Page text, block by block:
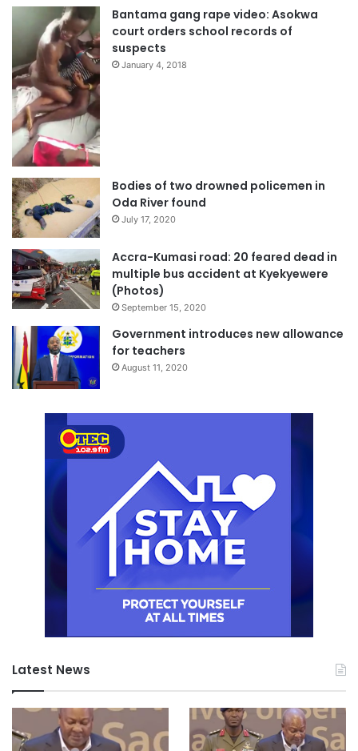
Bantama gang rape video: Asokwa
court orders school records of
suspects
January 4, 2018
Bodies of two drowned policemen in
Oda River found
July 17, 2020
Accra-Kumasi road: 20 feared dead in
multiple bus accident at Kyekyewere
(Photos)
September 15, 2020
Government introduces new allowance
for teachers
August 11, 2020
Latest News